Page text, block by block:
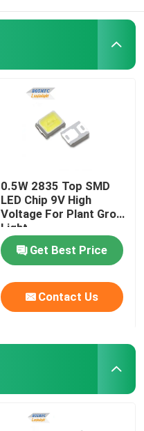
0.5W 2835 Top SMD
LED Chip 9V High
Voltage For Plant Grow
Light
Get Best Price
Contact Us